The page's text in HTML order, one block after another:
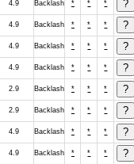
4.9 Backlash * * *
4.9 Backlash * * *
4.9 Backlash * * *
4.9 Backlash * * *
2.9 Backlash * * *
2.9 Backlash * * *
4.9 Backlash * * *
4.9 Backlash * * *